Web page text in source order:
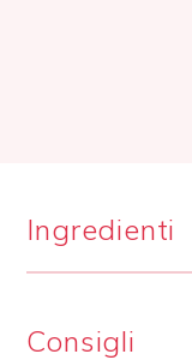
Ingredienti
Consigli